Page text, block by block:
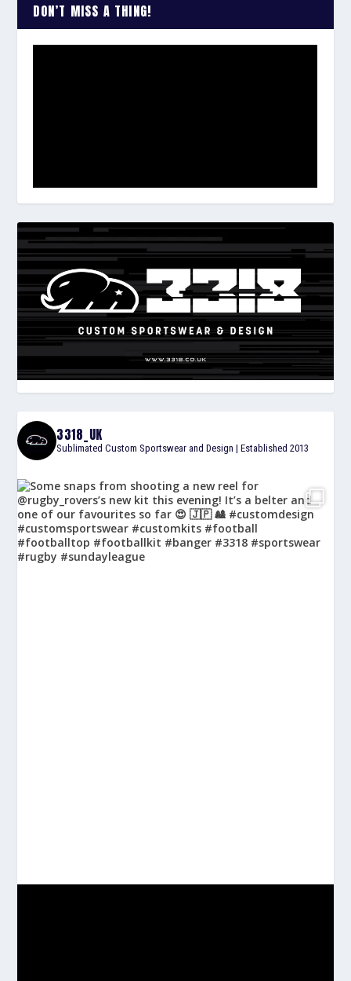
DON’T MISS A THING!
3318_UK
Sublimated Custom Sportswear and Design | Established 2013